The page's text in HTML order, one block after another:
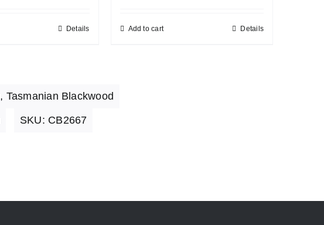
Details Add to cart Details
, Tasmanian Blackwood
SKU: CB2667